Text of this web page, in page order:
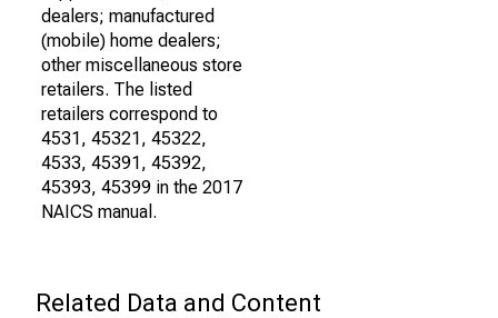
dealers; manufactured
(mobile) home dealers;
other miscellaneous store
retailers. The listed
retailers correspond to
4531, 45321, 45322,
4533, 45391, 45392,
45393, 45399 in the 2017
NAICS manual.
Related Data and Content